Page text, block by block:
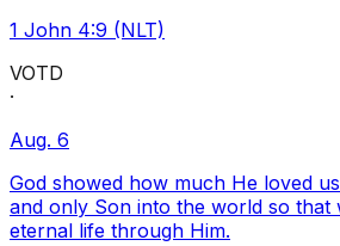
1 John 4:9 (NLT)
VOTD
·
Aug. 6
God showed how much He loved
and only Son into the world so that
eternal life through Him.